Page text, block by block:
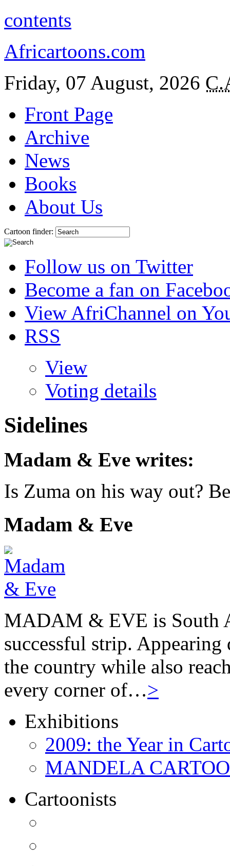
contents
Africartoons.com
Friday, 07 August, 2026
Front Page
Archive
News
Books
About Us
Cartoon finder:
Follow us on Twitter
Become a fan on
View AfriChannel on
RSS
View
Voting details
Sidelines
Madam & Eve writes:
Is Zuma on his way out?
Madam & Eve
MADAM & EVE is South
successful strip.
the country while also
every corner of…>
Exhibitions
2009: the Year in
MANDELA
Cartoonists